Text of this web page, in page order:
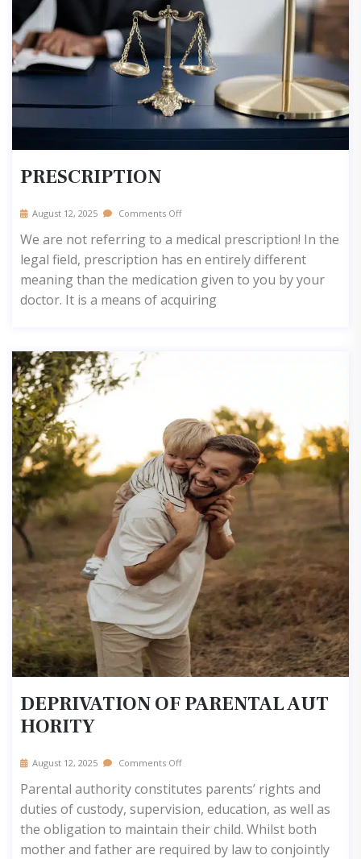
PRESCRIPTION
August 12, 2025 Comments Off
We are not referring to a medical prescription! In the
legal field, prescription has en entirely different
meaning than the medication given to you by your
doctor. It is a means of acquiring
DEPRIVATION OF PARENTAL AUT
HORITY
August 12, 2025 Comments Off
Parental authority constitutes parents’ rights and
duties of custody, supervision, education, as well as
the obligation to maintain their child. Whilst both
mother and father are required by law to conjointly